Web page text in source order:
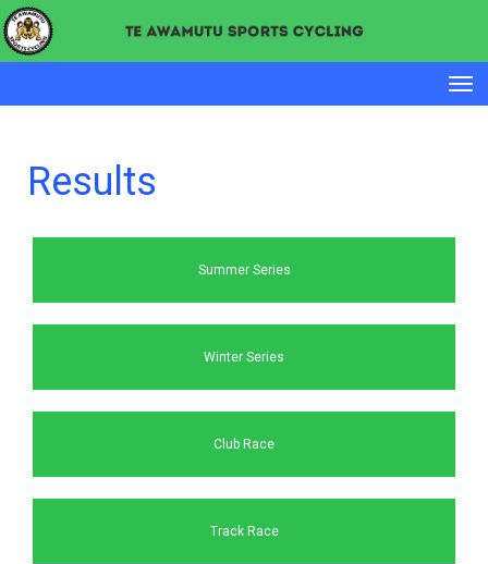
Results
Summer Series
Winter Series
Club Race
Track Race